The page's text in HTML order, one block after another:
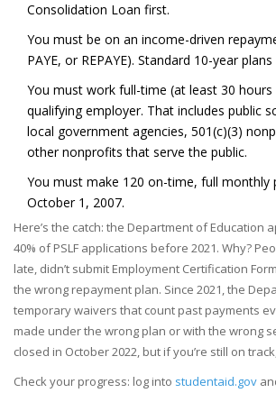
Consolidation Loan first.
You must be on an income-driven
PAYE, or REPAYE). Standard 10-year
You must work full-time (at least 30
qualifying employer. That includes public
local government agencies, 501(c)(3)
other nonprofits that serve the public.
You must make 120 on-time, full monthly
October 1, 2007.
Here’s the catch: the Department of Education
40% of PSLF applications before 2021. Why?
late, didn’t submit Employment Certification
the wrong repayment plan. Since 2021, the
temporary waivers that count past payments
made under the wrong plan or with the wrong
closed in October 2022, but if you’re still on
Check your progress: log into studentaid.gov